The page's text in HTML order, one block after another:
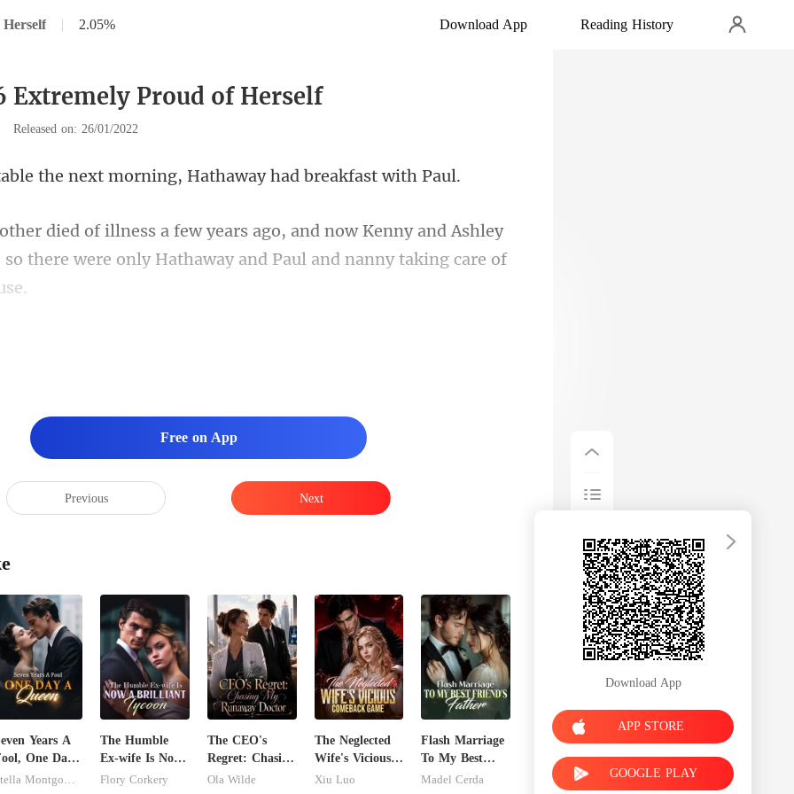
| 2.05% Download App Reading History
Extremely Proud of Herself
Released on: 26/01/2022
next morning, Hathaway
w Kenny and Ashley
there were only Hath
Free on App
Previous Next
Years A
One Day
Queen
The Humble
Ex-wife Is Now
A Brilliant
Flory Corkery
The CEO's
Regret: Chasing
My Runaway
Ola Wilde
The Neglected
Wife's Vicious
Comeback
Xiu Luo
Flash Marriage
To My Best
Friend's Father
Madel Cerda
Download App
APP STORE
GOOGLE PLAY